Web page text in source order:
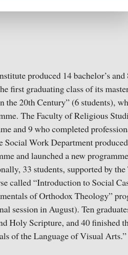
produced 14 bachelor’s and
first graduating class of its
20th Century” (6 students),
The Faculty of Religious
and 9 who completed
Work Department
and launched a new
33 students, supported by
called “Introduction to Social
of Orthodox Theology”
session in August). Ten
Holy Scripture, and 40 finished
of the Language of Visual Arts.”